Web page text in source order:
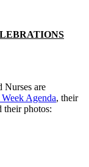
Nurses are
Agenda, their
their photos: